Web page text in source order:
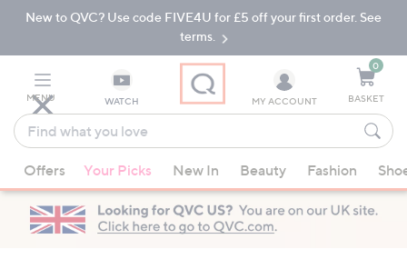
Skip
Navigation
Skip
New to QVC? Use code FIVE4U for £5 off your first order. See
terms.
MENU WATCH
Find
what
you
love
suggestions
are
available,
MY ACCOUNT
0
BASKET
Offers Your Picks New In Beauty Fashion